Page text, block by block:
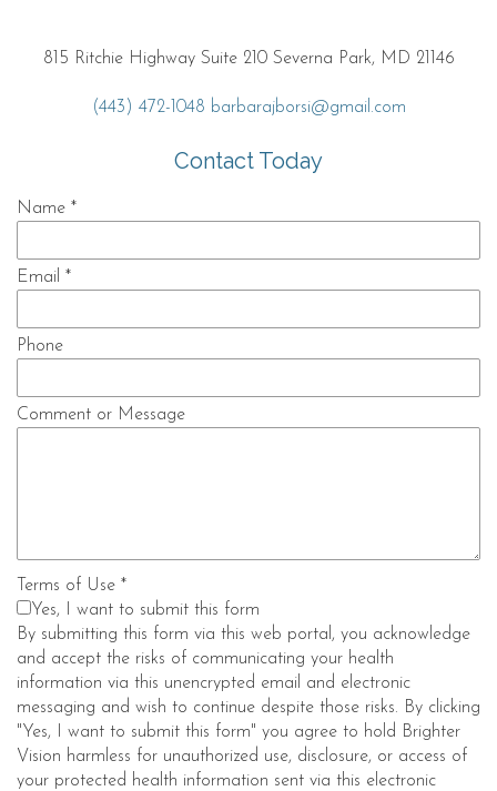
815 Ritchie Highway Suite 210 Severna Park, MD 21146
(443) 472-1048 barbarajborsi@gmail.com
Contact Today
Name *
Email *
Phone
Comment or Message
Terms of Use *
Yes, I want to submit this form
By submitting this form via this web portal, you acknowledge
and accept the risks of communicating your health
information via this unencrypted email and electronic
messaging and wish to continue despite those risks. By clicking
"Yes, I want to submit this form" you agree to hold Brighter
Vision harmless for unauthorized use, disclosure, or access of
your protected health information sent via this electronic